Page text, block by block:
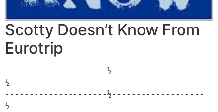
Scotty Doesn’t Know From
Eurotrip
---------------------½-------------------
½----------------
---------------------½-------------------
½----------------